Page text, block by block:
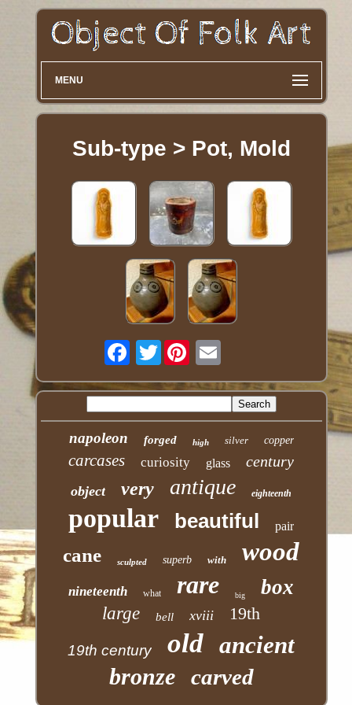
MENU
Sub-type > Pot, Mold
Twitter
napoleon forged high silver copper
carcases curiosity glass century
object very antique eighteenth
popular beautiful pair
cane sculpted superb with wood
nineteenth what rare big box
large bell xviii 19th
19th century old ancient
bronze carved